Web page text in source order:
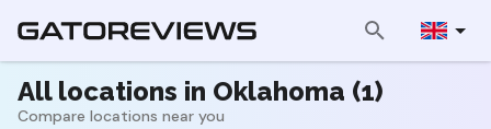
All locations in Oklahoma (1)
Compare locations near you